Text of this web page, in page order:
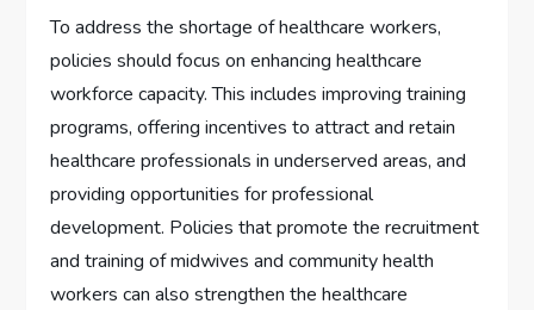
To address the shortage of healthcare workers,
policies should focus on enhancing healthcare
workforce capacity. This includes improving training
programs, offering incentives to attract and retain
healthcare professionals in underserved areas, and
providing opportunities for professional
development. Policies that promote the recruitment
and training of midwives and community health
workers can also strengthen the healthcare